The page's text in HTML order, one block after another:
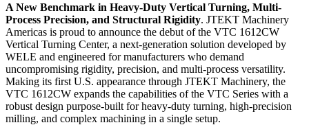
A New Benchmark in Heavy-Duty Vertical Turning, Multi-
Process Precision, and Structural Rigidity. JTEKT Machinery
Americas is proud to announce the debut of the VTC 1612CW
Vertical Turning Center, a next-generation solution developed by
WELE and engineered for manufacturers who demand
uncompromising rigidity, precision, and multi-process versatility.
Making its first U.S. appearance through JTEKT Machinery, the
VTC 1612CW expands the capabilities of the VTC Series with a
robust design purpose-built for heavy-duty turning, high-precision
milling, and complex machining in a single setup.